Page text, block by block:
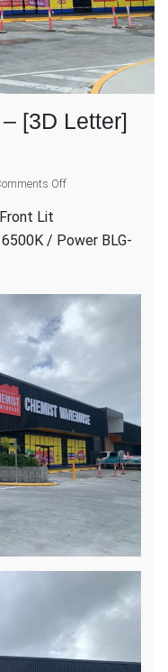
[3D Letter]
Offon
lit
Lit
/ Power BLG-